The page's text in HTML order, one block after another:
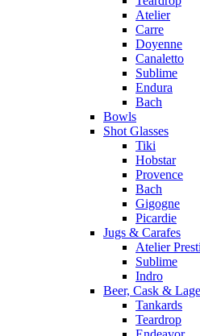
Atelier
Carre
Doyenne
Canaletto
Sublime
Endura
Bach
Bowls
Shot Glasses
Tiki
Hobstar
Provence
Bach
Gigogne
Picardie
Jugs & Carafes
Atelier
Sublime
Indro
Beer, Cask &
Tankards
Teardrop